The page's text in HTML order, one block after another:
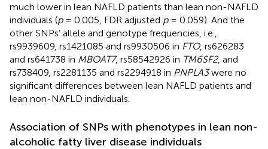
much lower in lean NAFLD patients than lean non-NAFLD
individuals (p= 0.005, FDR adjusted p= 0.059). And the
other SNPs’ allele and genotype frequencies, i.e.,
rs9939609, rs1421085 and rs9930506 in FTO, rs626283
and rs641738 in MBOAT7, rs58542926 in TM6SF2, and
rs738409, rs2281135 and rs2294918 in PNPLA3were no
significant differences between lean NAFLD patients and
lean non-NAFLD individuals.
Association of SNPs with phenotypes in lean non-
alcoholic fatty liver disease individuals